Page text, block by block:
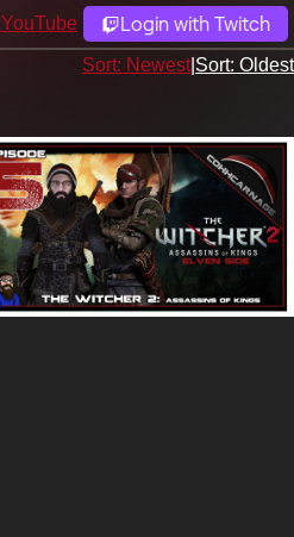
YouTube Login with Twitch
Sort: Newest| Sort: Oldest